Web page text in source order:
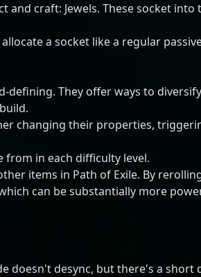
craft: Jewels. These socket into
a socket like a regular
defining. They offer ways to
changing their properties,
from in each difficulty level.
items in Path of Exile. By
can be substantially more
doesn't desync, but there's a short